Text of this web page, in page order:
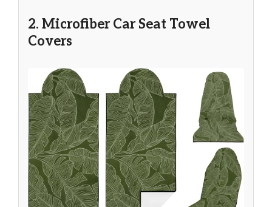
2. Microfiber Car Seat Towel
Covers